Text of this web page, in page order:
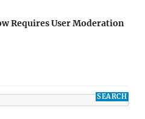
Requires User Moderation